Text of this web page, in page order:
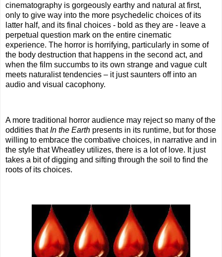
cinematography is gorgeously earthy and natural at first,
only to give way into the more psychedelic choices of its
latter half, and its final choices - bold as they are - leave a
perpetual question mark on the entire cinematic
experience. The horror is horrifying, particularly in some of
the body destruction that happens in the second act, and
when the film succumbs to its own strange and vague cult
meets naturalist tendencies – it just saunters off into an
audio and visual cacophony.
A more traditional horror audience may reject so many of the
oddities thatIn the Earth presents in its runtime, but for those
willing to embrace the combative choices, in narrative and in
the style that Wheatley utilizes, there is a lot of love. It just
takes a bit of digging and sifting through the soil to find the
roots of its choices.